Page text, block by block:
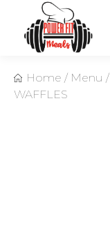
Home / Menu /
WAFFLES